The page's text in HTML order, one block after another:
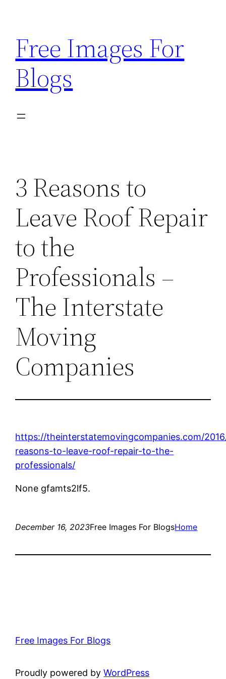
content
Free Images For
Blogs
3 Reasons to
Leave Roof Repair
to the
Professionals –
The Interstate
Moving
Companies
https://theinterstatemovingcompanies.com/
reasons-to-leave-roof-repair-to-the-
professionals/
None gfamts2lf5.
December 16, 2023Free Images For BlogsHome
Free Images For Blogs
Proudly powered byWordPress